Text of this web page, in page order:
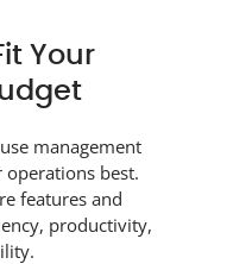
Your
management
best.
features and
productivity,